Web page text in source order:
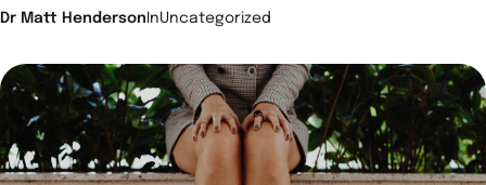
Dr Matt Henderson InUncategorized